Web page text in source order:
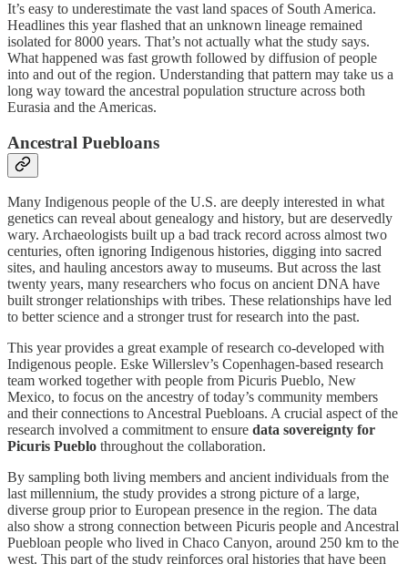
It’s easy to underestimate the vast land spaces of South America.
Headlines this year flashed that an unknown lineage remained
isolated for 8000 years. That’s not actually what the study says.
What happened was fast growth followed by diffusion of people
into and out of the region. Understanding that pattern may take us a
long way toward the ancestral population structure across both
Eurasia and the Americas.
Ancestral Puebloans
Many Indigenous people of the U.S. are deeply interested in what
genetics can reveal about genealogy and history, but are deservedly
wary. Archaeologists built up a bad track record across almost two
centuries, often ignoring Indigenous histories, digging into sacred
sites, and hauling ancestors away to museums. But across the last
twenty years, many researchers who focus on ancient DNA have
built stronger relationships with tribes. These relationships have led
to better science and a stronger trust for research into the past.
This year provides a great example of research co-developed with
Indigenous people. Eske Willerslev’s Copenhagen-based research
team worked together with people from Picuris Pueblo, New
Mexico, to focus on the ancestry of today’s community members
and their connections to Ancestral Puebloans. A crucial aspect of the
research involved a commitment to ensure data sovereignty for
Picuris Pueblo throughout the collaboration.
By sampling both living members and ancient individuals from the
last millennium, the study provides a strong picture of a large,
diverse group prior to European presence in the region. The data
also show a strong connection between Picuris people and Ancestral
Puebloan people who lived in Chaco Canyon, around 250 km to the
west. This part of the study reinforces oral histories that have been